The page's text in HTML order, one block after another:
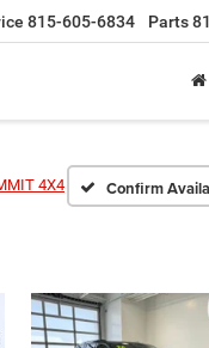
815-605-6834 Parts
4X4 Confirm